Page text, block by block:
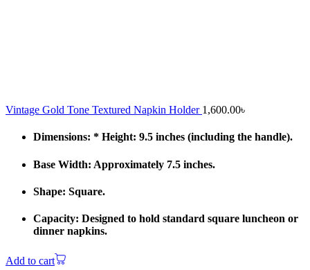
Vintage Gold Tone Textured Napkin Holder 1,600.00৳
Dimensions: * Height: 9.5 inches (including the handle).
Base Width: Approximately 7.5 inches.
Shape: Square.
Capacity: Designed to hold standard square luncheon or
dinner napkins.
Add to cart